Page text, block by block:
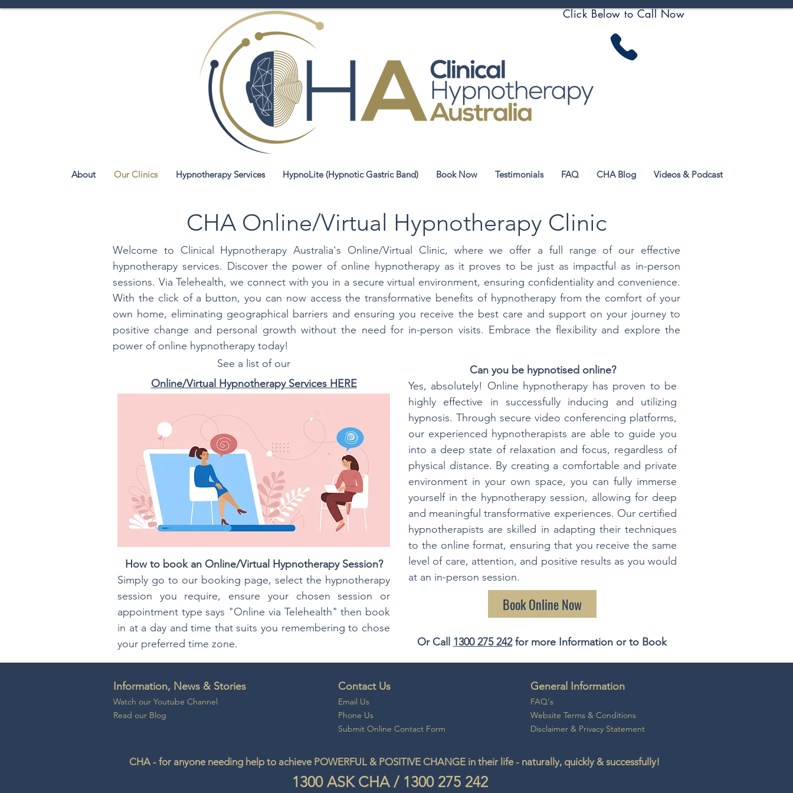
Click Below to Call Now
About Our Clinics Hypnotherapy Services HypnoLite (Hypnotic Gastric Band) Book Now Testimonials FAQ CHA Blog Videos & Podcast
CHA Online/Virtual Hypnotherapy Clinic
Welcome to Clinical Hypnotherapy Australia's Online/Virtual Clinic, where we offer a full range of our effective
hypnotherapy services. Discover the power of online hypnotherapy as it proves to be just as impactful as in-person
sessions. Via Telehealth, we connect with you in a secure virtual environment, ensuring confidentiality and convenience.
With the click of a button, you can now access the transformative benefits of hypnotherapy from the comfort of your
own home, eliminating geographical barriers and ensuring you receive the best care and support on your journey to
positive change and personal growth without the need for in-person visits. Embrace the flexibility and explore the
power of online hypnotherapy today!
Can you be hypnotised online?
Yes, absolutely! Online hypnotherapy has proven to be
highly effective in successfully inducing and utilizing
hypnosis. Through secure video conferencing platforms,
our experienced hypnotherapists are able to guide you
into a deep state of relaxation and focus, regardless of
physical distance. By creating a comfortable and private
environment in your own space, you can fully immerse
yourself in the hypnotherapy session, allowing for deep
and meaningful transformative experiences. Our certified
hypnotherapists are skilled in adapting their techniques
to the online format, ensuring that you receive the same
level of care, attention, and positive results as you would
at an in-person session.
See a list of our
Online/Virtual Hypnotherapy Services HERE
How to book an Online/Virtual Hypnotherapy Session?
Simply go to our booking page, select the hypnotherapy
session you require, ensure your chosen session or
appointment type says "Online via Telehealth" then book
in at a day and time that suits you remembering to chose
your preferred time zone.
Book Online Now
Or Call 1300 275 242for more Information or to Book
Information, News & Stories
Watch our Youtube Channel
Read our Blog
Contact Us
Email Us
Phone Us
Submit Online Contact Form
General Information
FAQ's
Website Terms & Conditions
Disclaimer & Privacy Statement
CHA - for anyone needing help to achieve POWERFUL & POSITIVE CHANGE in their life - naturally, quickly & successfully!
1300 ASK CHA/ 1300 275 242